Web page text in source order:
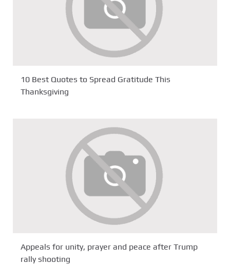
10 Best Quotes to Spread Gratitude This
Thanksgiving
Appeals for unity, prayer and peace after Trump
rally shooting